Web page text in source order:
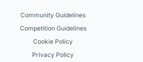
Community Guidelines
Competition Guidelines
Cookie Policy
Privacy Policy